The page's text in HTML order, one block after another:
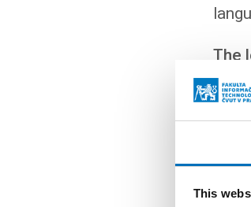
This
The
In the
in
in